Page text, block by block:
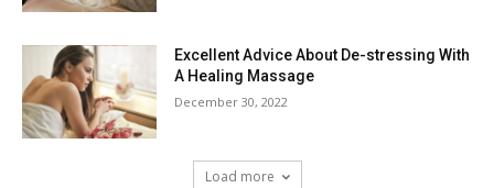
Excellent Advice About De-stressing With
A Healing Massage
December 30, 2022
Load more